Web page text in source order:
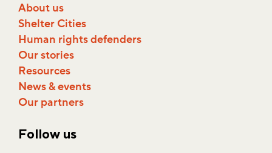
About us
Shelter Cities
Human rights defenders
Our stories
Resources
News & events
Our partners
Follow us